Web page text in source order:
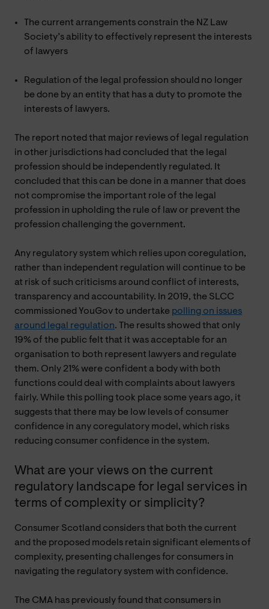
The current arrangements constrain the NZ Law
Society’s ability to effectively represent the interests
of lawyers
Regulation of the legal profession should no longer
be done by an entity that has a duty to promote the
interests of lawyers.
The report noted that major reviews of legal regulation
in other jurisdictions had concluded that the legal
profession should be independently regulated. It
concluded that this can be done in a manner that does
not compromise the important role of the legal
profession in upholding the rule of law or prevent the
profession challenging the government.
Any regulatory system which relies upon coregulation,
rather than independent regulation will continue to be
at risk of such criticisms around conflict of interests,
transparency and accountability. In 2019, the SLCC
commissioned YouGov to undertake polling on issues
around legal regulation. The results showed that only
19% of the public felt that it was acceptable for an
organisation to both represent lawyers and regulate
them. Only 21% were confident a body with both
functions could deal with complaints about lawyers
fairly. While this polling took place some years ago, it
suggests that there may be low levels of consumer
confidence in any coregulatory model, which risks
reducing consumer confidence in the system.
What are your views on the current
regulatory landscape for legal services in
terms of complexity or simplicity?
Consumer Scotland considers that both the current
and the proposed models retain significant elements of
complexity, presenting challenges for consumers in
navigating the regulatory system with confidence.
The CMA has previously found that consumers in